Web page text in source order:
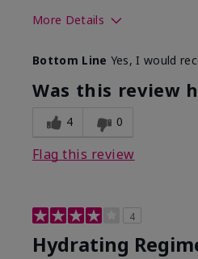
More Details
What was your overall
experience for this product?
Bottom Line Yes, I would
Was this review
4 0
Flag this review
4
Hydrating